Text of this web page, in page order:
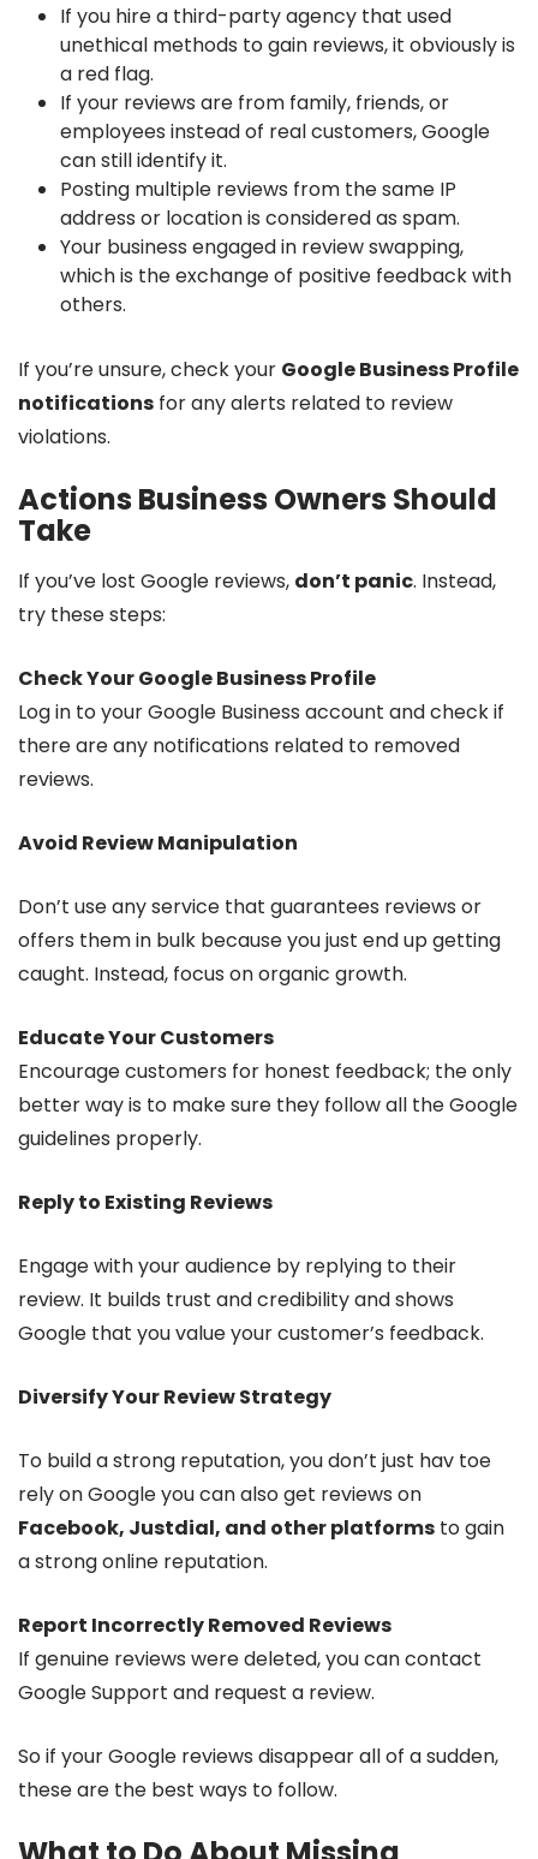
If you hire a third-party agency that used
unethical methods to gain reviews, it obviously is
a red flag.
If your reviews are from family, friends, or
employees instead of real customers, Google
can still identify it.
Posting multiple reviews from the same IP
address or location is considered as spam.
Your business engaged in review swapping,
which is the exchange of positive feedback with
others.
If you’re unsure, check your Google Business Profile
notifications for any alerts related to review
violations.
Actions Business Owners Should
Take
If you’ve lost Google reviews, don’t panic. Instead,
try these steps:
Check Your Google Business Profile
Log in to your Google Business account and check if
there are any notifications related to removed
reviews.
Avoid Review Manipulation
Don’t use any service that guarantees reviews or
offers them in bulk because you just end up getting
caught. Instead, focus on organic growth.
Educate Your Customers
Encourage customers for honest feedback; the only
better way is to make sure they follow all the Google
guidelines properly.
Reply to Existing Reviews
Engage with your audience by replying to their
review. It builds trust and credibility and shows
Google that you value your customer’s feedback.
Diversify Your Review Strategy
To build a strong reputation, you don’t just hav toe
rely on Google you can also get reviews on
Facebook, Justdial, and other platforms to gain
a strong online reputation.
Report Incorrectly Removed Reviews
If genuine reviews were deleted, you can contact
Google Support and request a review.
So if your Google reviews disappear all of a sudden,
these are the best ways to follow.